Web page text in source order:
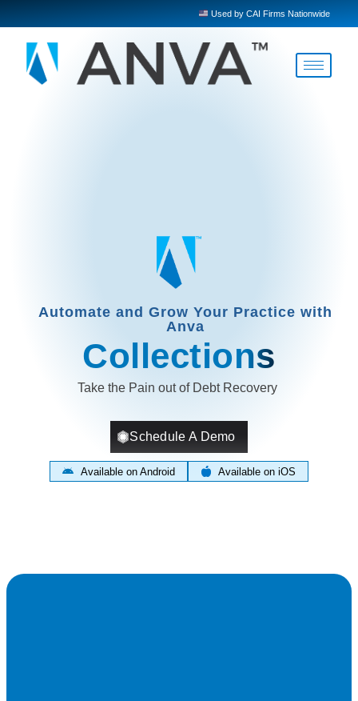
Used by CAI Firms Nationwide
Automate and Grow Your Practice with
Anva
Collections
Take the Pain out of Debt Recovery
Schedule A Demo
Available on Android Available on iOS